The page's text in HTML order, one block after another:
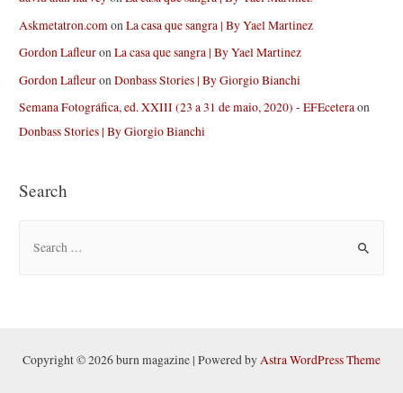
Askmetatron.comonLa casa que sangra | By Yael Martinez
Gordon LafleuronLa casa que sangra | By Yael Martinez
Gordon LafleuronDonbass Stories | By Giorgio Bianchi
Semana Fotográfica, ed. XXIII (23 a 31 de maio, 2020) - EFEceteraon
Donbass Stories | By Giorgio Bianchi
Search
h
Copyright © 2026 burn magazine | Powered byAstra WordPress Theme